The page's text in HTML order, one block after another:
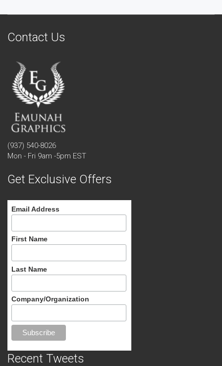
Contact Us
(937) 540-8026
Mon - Fri 9am -5pm EST
Get Exclusive Offers
Email Address
First Name
Last Name
Company/Organization
Recent Tweets